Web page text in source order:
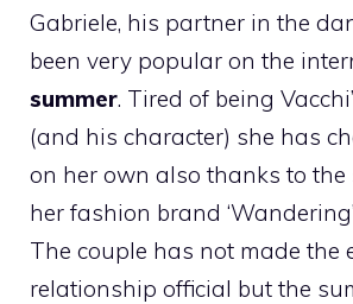
Gabriele, his partner in the
been very popular on the
summer. Tired of being
(and his character) she has
on her own also thanks to the
her fashion brand
The couple has not made the
relationship official but the